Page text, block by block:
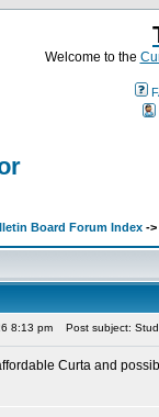
Welcome to the
Board Forum Index ->
8:13 pm Post subject:
Curta and